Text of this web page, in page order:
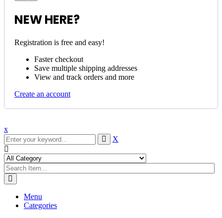
NEW HERE?
Registration is free and easy!
Faster checkout
Save multiple shipping addresses
View and track orders and more
Create an account
x
X
Menu
Categories